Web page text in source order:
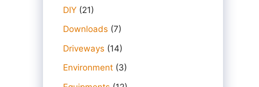
DIY (21)
Downloads (7)
Driveways (14)
Environment (3)